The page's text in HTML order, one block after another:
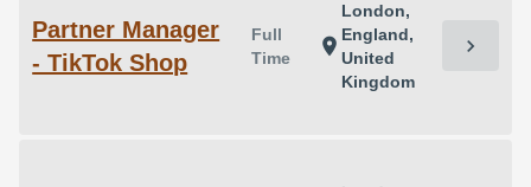
Partner Manager
- TikTok Shop
Full
Time
location_on
London,
England,
United
Kingdom
chevron_right